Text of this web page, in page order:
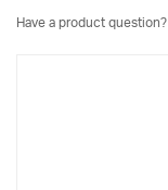
Have a product question?